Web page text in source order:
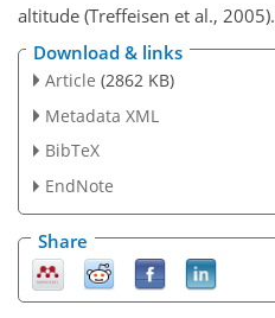
altitude (Treffeisen et al., 2005).
Download & links
Article (2862 KB)
Metadata XML
BibTeX
EndNote
Share